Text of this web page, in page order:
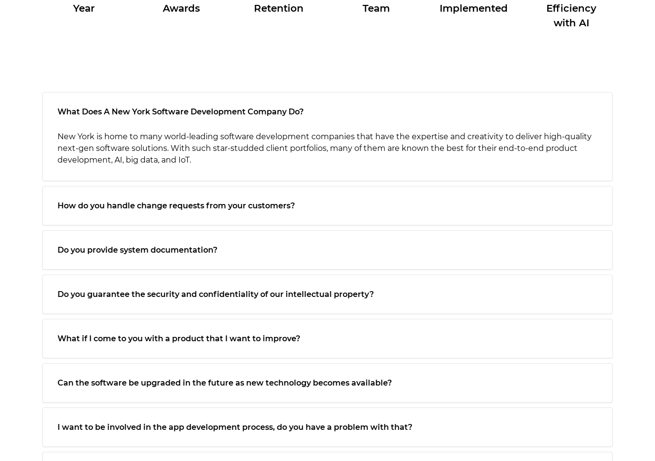
Year
Awards
Retention
Team
Implemented
Efficiency
with AI
What Does A New York Software Development Company Do?
New York is home to many world-leading software development companies that have the expertise and creativity to deliver high-quality
next-gen software solutions. With such star-studded client portfolios, many of them are known the best for their end-to-end product
development, AI, big data, and IoT.
How do you handle change requests from your customers?
Do you provide system documentation?
Do you guarantee the security and confidentiality of our intellectual property?
What if I come to you with a product that I want to improve?
Can the software be upgraded in the future as new technology becomes available?
I want to be involved in the app development process, do you have a problem with that?